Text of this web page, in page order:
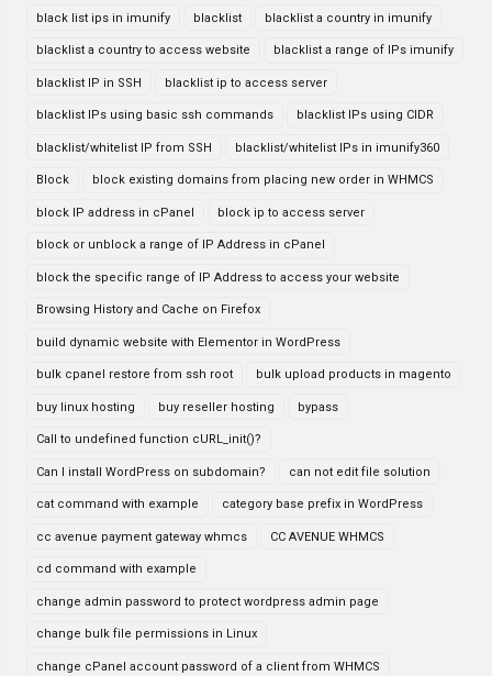
black list ips in imunify blacklist blacklist a country in imunify
blacklist a country to access website blacklist a range of IPs imunify
blacklist IP in SSH blacklist ip to access server
blacklist IPs using basic ssh commands blacklist IPs using CIDR
blacklist/whitelist IP from SSH blacklist/whitelist IPs in imunify360
Block block existing domains from placing new order in WHMCS
block IP address in cPanel block ip to access server
block or unblock a range of IP Address in cPanel
block the specific range of IP Address to access your website
Browsing History and Cache on Firefox
build dynamic website with Elementor in WordPress
bulk cpanel restore from ssh root bulk upload products in magento
buy linux hosting buy reseller hosting bypass
Call to undefined function cURL_init()?
Can I install WordPress on subdomain? can not edit file solution
cat command with example category base prefix in WordPress
cc avenue payment gateway whmcs CC AVENUE WHMCS
cd command with example
change admin password to protect wordpress admin page
change bulk file permissions in Linux
change cPanel account password of a client from WHMCS